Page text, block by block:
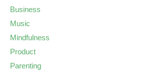
Business
Music
Mindfulness
Product
Parenting